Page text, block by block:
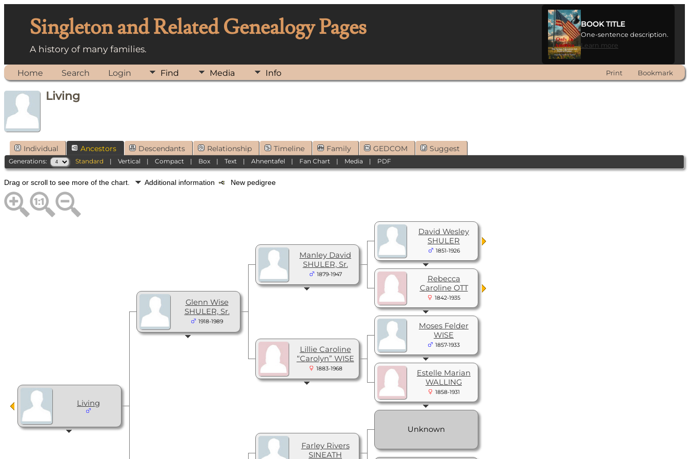
Singleton and Related Genealogy Pages
A history of many families.
BOOK TITLE
One-sentence description.
Learn more
Home Search Login Find Media Info Print Bookmark
Living
Individual Ancestors Descendants Relationship Timeline Family GEDCOM Suggest
Generations: Standard |Vertical |Compact | Box |Text |Ahnentafel | Fan Chart | Media | PDF
Drag or scroll to see more of the chart. Additional information New pedigree
Living
Glenn Wise
SHULER, Sr.
1918-1989
Manley David
SHULER, Sr.
1879-1947
David Wesley
SHULER
1851-1926
Rebecca
Caroline OTT
1842-1935
Lillie Caroline
“Carolyn” WISE
1883-1968
Moses Felder
WISE
1857-1933
Estelle Marian
WALLING
1858-1931
Farley Rivers
SINEATH
Unknown